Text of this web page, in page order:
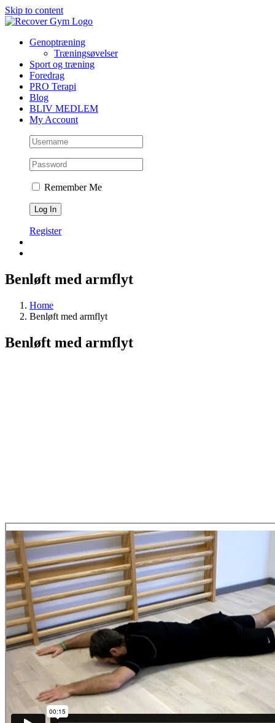
Skip to content
Genoptræning
Træningsøvelser
Sport og træning
Foredrag
PRO Terapi
Blog
BLIV MEDLEM
My Account
Remember Me
Register
Benløft med armflyt
Home
Benløft med armflyt
Benløft med armflyt